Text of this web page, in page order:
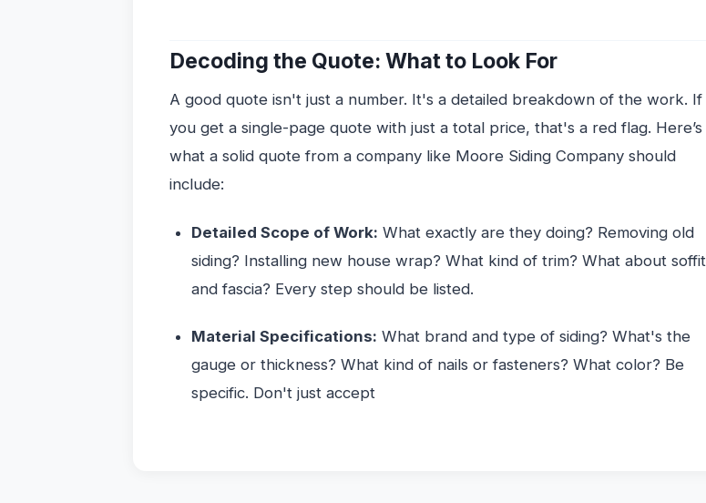
Decoding the Quote: What to Look For
A good quote isn't just a number. It's a detailed breakdown of the work. If
you get a single-page quote with just a total price, that's a red flag. Here’s
what a solid quote from a company like Moore Siding Company should
include:
Detailed Scope of Work: What exactly are they doing? Removing old
siding? Installing new house wrap? What kind of trim? What about soffit
and fascia? Every step should be listed.
Material Specifications: What brand and type of siding? What's the
gauge or thickness? What kind of nails or fasteners? What color? Be
specific. Don't just accept